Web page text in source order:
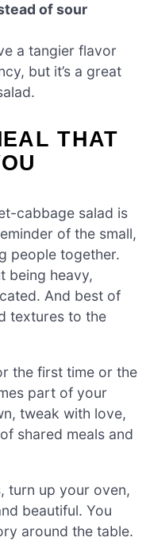
of sour
a tangier flavor
but it’s a great
THAT
cabbage salad is
of the small,
people together.
being heavy,
And best of
textures to the
the first time or the
part of your
tweak with love,
shared meals and
turn up your oven,
beautiful. You
around the table.